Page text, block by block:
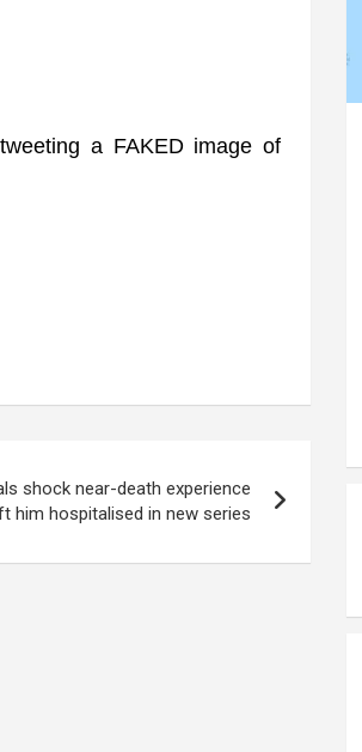
a FAKED image of
shock near-death experience
him hospitalised in new series